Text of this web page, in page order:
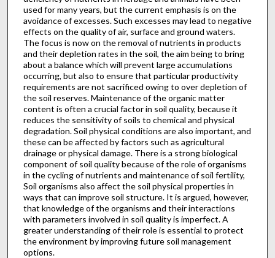
used for many years, but the current emphasis is on the
avoidance of excesses. Such excesses may lead to negative
effects on the quality of air, surface and ground waters.
The focus is now on the removal of nutrients in products
and their depletion rates in the soil, the aim being to bring
about a balance which will prevent large accumulations
occurring, but also to ensure that particular productivity
requirements are not sacrificed owing to over depletion of
the soil reserves. Maintenance of the organic matter
content is often a crucial factor in soil quality, because it
reduces the sensitivity of soils to chemical and physical
degradation. Soil physical conditions are also important, and
these can be affected by factors such as agricultural
drainage or physical damage. There is a strong biological
component of soil quality because of the role of organisms
in the cycling of nutrients and maintenance of soil fertility,
Soil organisms also affect the soil physical properties in
ways that can improve soil structure. It is argued, however,
that knowledge of the organisms and their interactions
with parameters involved in soil quality is imperfect. A
greater understanding of their role is essential to protect
the environment by improving future soil management
options.